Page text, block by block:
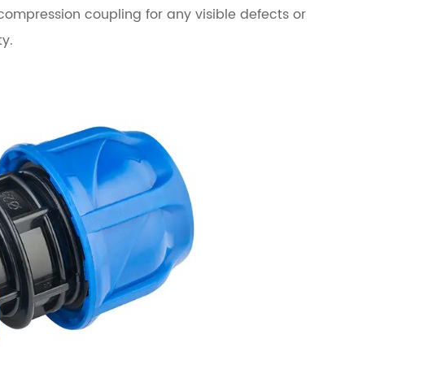
coupling for any visible defects or